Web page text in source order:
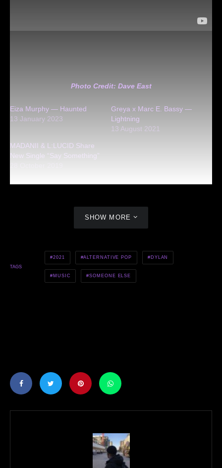
Photo Credit: Dave East
Eiza Murphy — Haunted
13 January 2023
Greya x Marc E. Bassy —
Lightning
13 August 2021
MADANII & L:LUCID Share
New Single “Say Something”
SHOW MORE
TAGS
2021 ALTERNATIVE POP DYLAN
MUSIC SOMEONE ELSE